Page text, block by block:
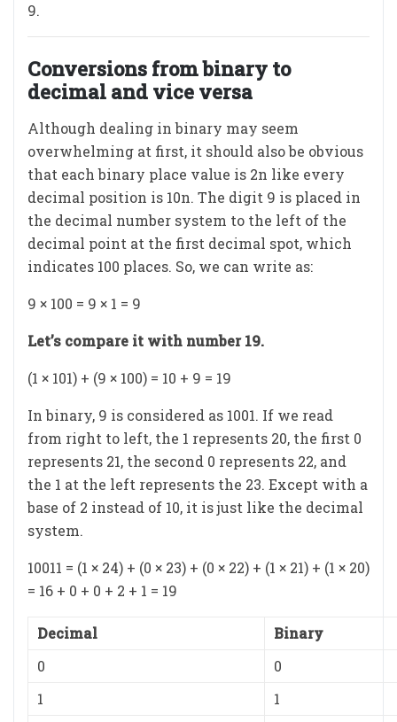
9.
Conversions from binary to
decimal and vice versa
Although dealing in binary may seem
overwhelming at first, it should also be obvious
that each binary place value is 2n like every
decimal position is 10n. The digit 9 is placed in
the decimal number system to the left of the
decimal point at the first decimal spot, which
indicates 100 places. So, we can write as:
9 × 100 = 9 × 1 = 9
Let’s compare it with number 19.
(1 × 101) + (9 × 100) = 10 + 9 = 19
In binary, 9 is considered as 1001. If we read
from right to left, the 1 represents 20, the first 0
represents 21, the second 0 represents 22, and
the 1 at the left represents the 23. Except with a
base of 2 instead of 10, it is just like the decimal
system.
10011 = (1 × 24) + (0 × 23) + (0 × 22) + (1 × 21) + (1 × 20)
= 16 + 0 + 0 + 2 + 1 = 19
Decimal
Binary
0
0
1
1